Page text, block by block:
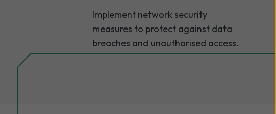
Implement network security
measures to protect against data
breaches and unauthorised access.